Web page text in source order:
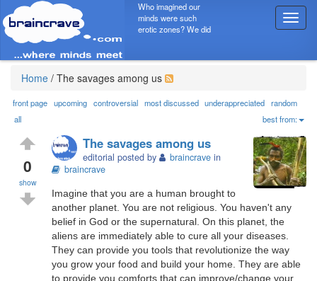
T
o
g
n
a
i
g
a
t
i
Who imagined our
minds were such
erotic zones? We did
Home / The savages among us
front page upcoming controversial most discussed underappreciated random
all
best from:
0
show
The savages among us
editorial posted by braincrave in
braincrave
Imagine that you are a human brought to
another planet. You are not religious. You haven't any
belief in God or the supernatural. On this planet, the
aliens are immediately able to cure all your diseases.
They can provide you tools that revolutionize the way
you grow your food and build your home. They are able
to provide you comforts that can improve/change your